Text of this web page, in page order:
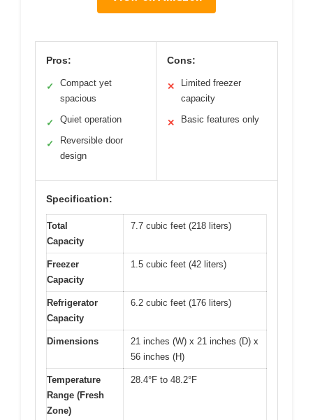
Pros:
✓
Compact yet
spacious
✓ Quiet operation
✓
Reversible door
design
Cons:
✕
Limited freezer
capacity
✕ Basic features only
Specification:
Total
Capacity
7.7 cubic feet (218 liters)
Freezer
Capacity
1.5 cubic feet (42 liters)
Refrigerator
Capacity
6.2 cubic feet (176 liters)
Dimensions
21 inches (W) x 21 inches (D) x
56 inches (H)
Temperature
Range (Fresh
Zone)
28.4°F to 48.2°F